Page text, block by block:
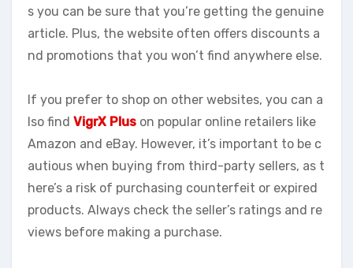
s you can be sure that you’re getting the genuine
article. Plus, the website often offers discounts a
nd promotions that you won’t find anywhere else.
If you prefer to shop on other websites, you can a
lso find VigrX Plus on popular online retailers like
Amazon and eBay. However, it’s important to be c
autious when buying from third-party sellers, as t
here’s a risk of purchasing counterfeit or expired
products. Always check the seller’s ratings and re
views before making a purchase.